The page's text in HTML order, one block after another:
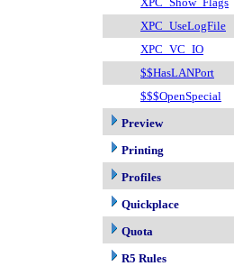
XPC_UseLogFile
XPC_VC_IO
$$HasLANPort
$$$OpenSpecial
Preview
Printing
Profiles
Quickplace
Quota
R5 Rules